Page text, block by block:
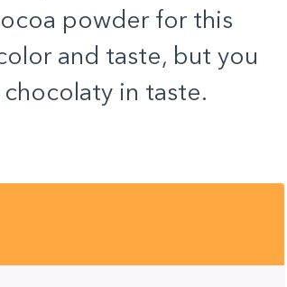
powder for this
and taste, but you
in taste.